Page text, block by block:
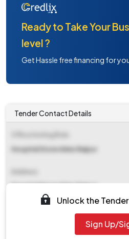
Ready to Take Your
level ?
Get Hassle free financing for
Tender Contact Details
Hospital Store Aiims Raipur
Hospital Store Aiims Raipur
Unlock the
Sign Up/